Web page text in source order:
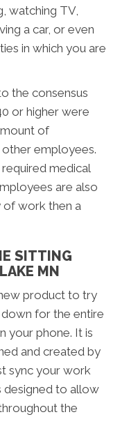
watching TV,
a car, or even
in which you are
the consensus
or higher were
of
employees.
medical
are also
of work then a
SITTING
MN
product to try
for the entire
your phone. It is
and created by
sync your work
designed to allow
the